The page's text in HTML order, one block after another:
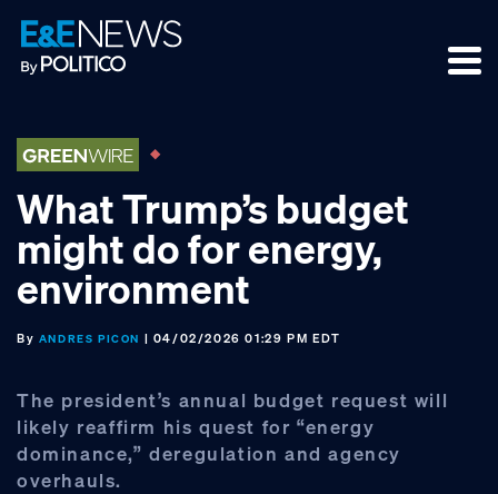
Skip
to
primary
Skip
to
main
Skip
to
footer
What Trump’s budget
might do for energy,
environment
By ANDRES PICON | 04/02/2026 01:29 PM EDT
The president’s annual budget request will
likely reaffirm his quest for “energy
dominance,” deregulation and agency
overhauls.